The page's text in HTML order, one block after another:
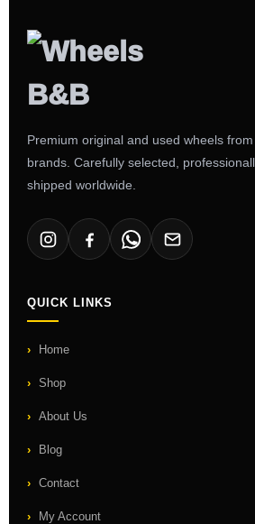
Premium original and used wheels
brands. Carefully selected,
shipped worldwide.
QUICK LINKS
Home
Shop
About Us
Blog
Contact
My Account